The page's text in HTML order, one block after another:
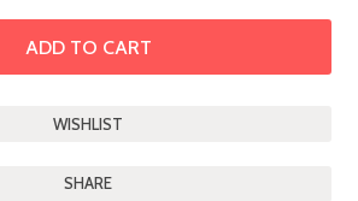
SHARE